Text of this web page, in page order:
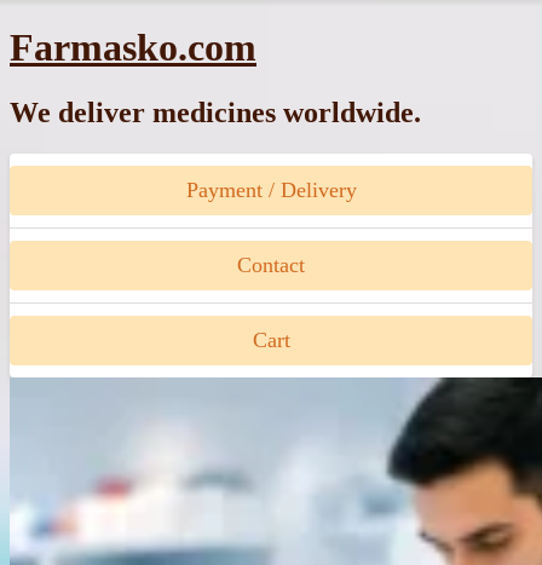
Skip
to
Farmasko.com
We deliver medicines worldwide.
Payment / Delivery
Contact
Cart